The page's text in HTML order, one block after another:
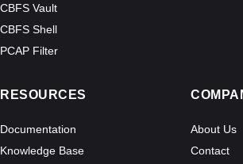
CBFS Vault
CBFS Shell
PCAP Filter
RESOURCES
Documentation
Knowledge Base
About Us
Contact